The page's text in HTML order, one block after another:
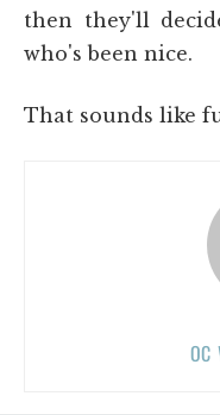
then they'll
who's been nice.
That sounds like
OC